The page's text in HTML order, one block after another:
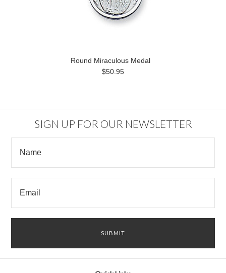
Round Miraculous Medal
$50.95
SIGN UP FOR OUR NEWSLETTER